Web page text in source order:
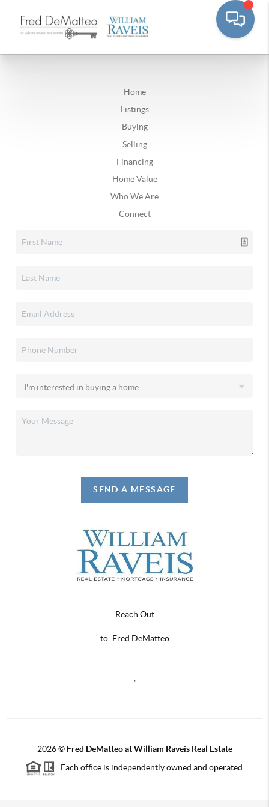
Home
Listings
Buying
Selling
Financing
Home Value
Who We Are
Connect
SEND A MESSAGE
Reach Out
to: Fred DeMatteo
2026© Fred DeMatteo at William Raveis Real Estate
Each office is independently owned and operated.